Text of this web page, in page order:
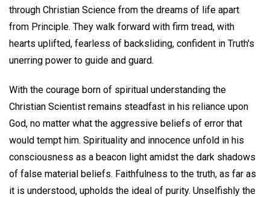
through Christian Science from the dreams of life apart
from Principle. They walk forward with firm tread, with
hearts uplifted, fearless of backsliding, confident in Truth's
unerring power to guide and guard.
With the courage born of spiritual understanding the
Christian Scientist remains steadfast in his reliance upon
God, no matter what the aggressive beliefs of error that
would tempt him. Spirituality and innocence unfold in his
consciousness as a beacon light amidst the dark shadows
of false material beliefs. Faithfulness to the truth, as far as
it is understood, upholds the ideal of purity. Unselfishly the